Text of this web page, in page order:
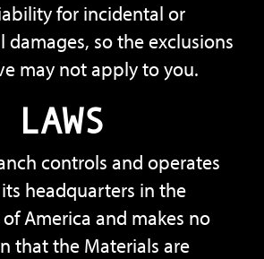
for incidental or
damages, so the exclusions
may not apply to you.
LAWS
controls and operates
headquarters in the
America and makes no
that the Materials are